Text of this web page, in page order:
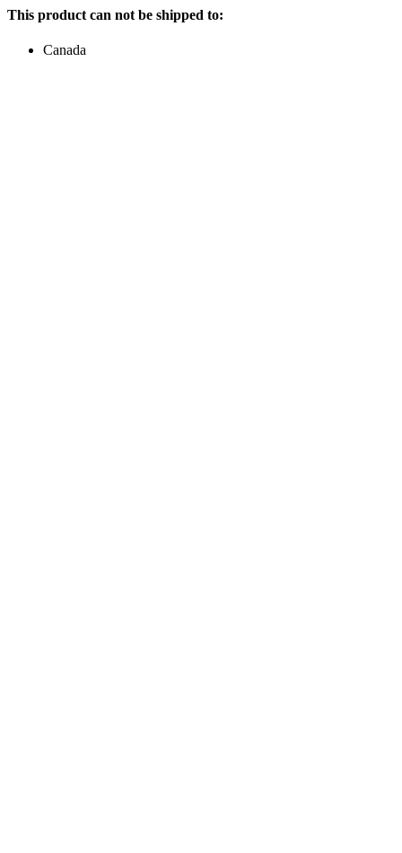
This product can not be shipped to:
Canada